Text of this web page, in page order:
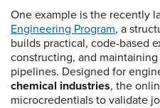
One example is the recently
Engineering Program, a
builds practical, code-based
constructing, and
pipelines. Designed for
chemical industries, the
microcredentials to validate